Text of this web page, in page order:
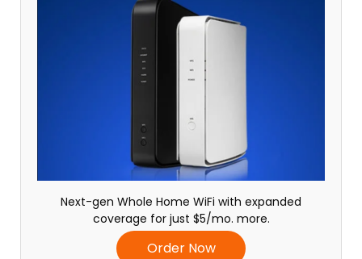
Next-gen Whole Home WiFi with expanded
coverage for just $5/mo. more.
Order Now